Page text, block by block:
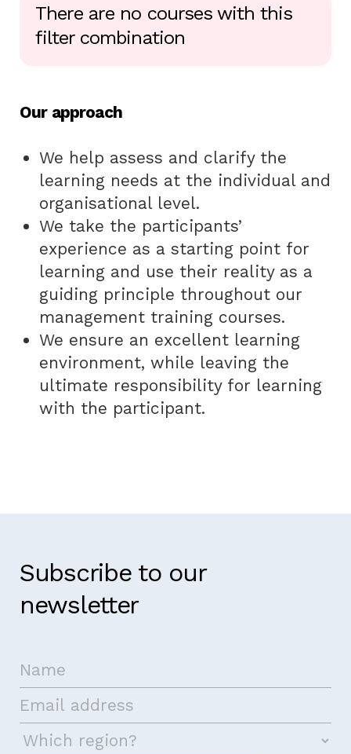
There are no courses with this
filter combination
Our approach
We help assess and clarify the
learning needs at the individual and
organisational level.
We take the participants’
experience as a starting point for
learning and use their reality as a
guiding principle throughout our
management training courses.
We ensure an excellent learning
environment, while leaving the
ultimate responsibility for learning
with the participant.
Subscribe to our
newsletter